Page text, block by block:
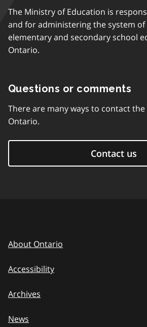
The Ministry of Education is
and for administering the system
elementary and secondary school
Ontario.
Questions or comments
There are many ways to contact
Ontario.
Contact us
About Ontario
Accessibility
Archives
News